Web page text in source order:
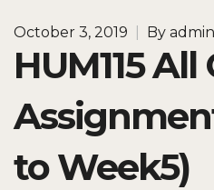
October 3, 2019 By admin
HUM115 All
to Week5)